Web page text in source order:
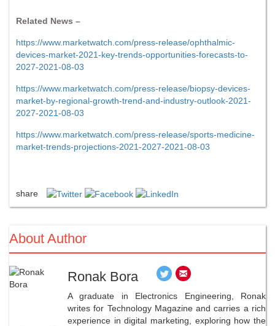
Related News –
https://www.marketwatch.com/press-release/ophthalmic-
devices-market-2021-key-trends-opportunities-forecasts-to-
2027-2021-08-03
https://www.marketwatch.com/press-release/biopsy-devices-
market-by-regional-growth-trend-and-industry-outlook-2021-
2027-2021-08-03
https://www.marketwatch.com/press-release/sports-medicine-
market-trends-projections-2021-2027-2021-08-03
share
About Author
Ronak Bora
A graduate in Electronics Engineering, Ronak
writes for Technology Magazine and carries a rich
experience in digital marketing, exploring how the